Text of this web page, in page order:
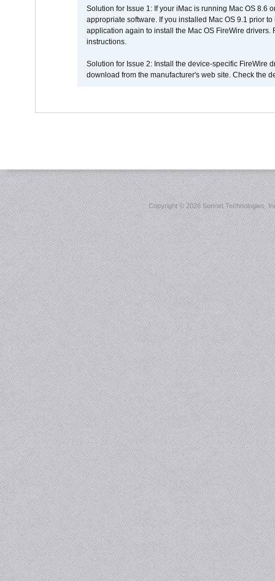
Solution for Issue 1: If your iMac is running Mac OS 8.6
appropriate software. If you installed Mac OS 9.1 prior
application again to install the Mac OS FireWire
instructions.
Solution for Issue 2: Install the device-specific FireWire
download from the manufacturer's web site. Check the
Copyright ©2026 Sonnet Technologies,